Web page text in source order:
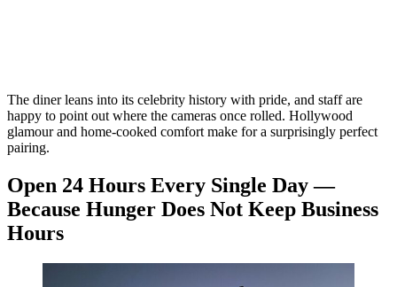
The diner leans into its celebrity history with pride, and staff are
happy to point out where the cameras once rolled. Hollywood
glamour and home-cooked comfort make for a surprisingly perfect
pairing.
Open 24 Hours Every Single Day —
Because Hunger Does Not Keep Business
Hours